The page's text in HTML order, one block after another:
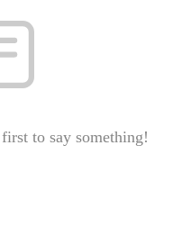
to say something!